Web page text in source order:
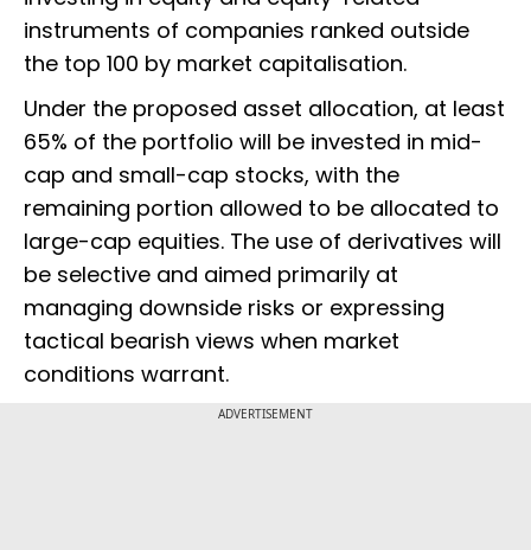
instruments of companies ranked outside
the top 100 by market capitalisation.
Under the proposed asset allocation, at least
65% of the portfolio will be invested in mid-
cap and small-cap stocks, with the
remaining portion allowed to be allocated to
large-cap equities. The use of derivatives will
be selective and aimed primarily at
managing downside risks or expressing
tactical bearish views when market
conditions warrant.
ADVERTISEMENT